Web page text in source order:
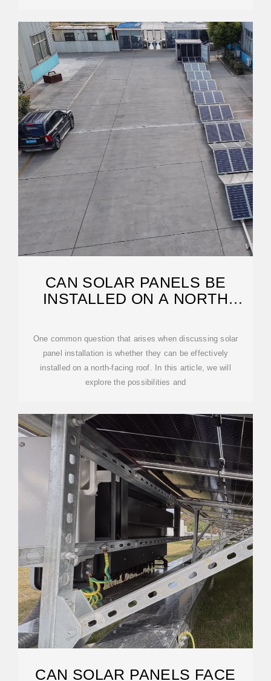
CAN SOLAR PANELS BE
INSTALLED ON A NORTH
One common question that arises when discussing solar
panel installation is whether they can be effectively
installed on a north-facing roof. In this article, we will
explore the possibilities and
CAN SOLAR PANELS FACE